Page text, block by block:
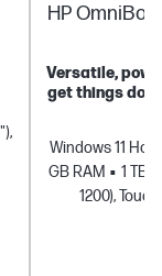
HP
Versatile,
get things
Windows 11
GB RAM
1 TB
1200),